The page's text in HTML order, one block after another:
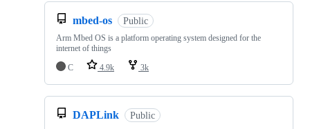
mbed-os Public
Arm Mbed OS is a platform operating system designed for the
internet of things
C
4.9k 3k
DAPLink Public